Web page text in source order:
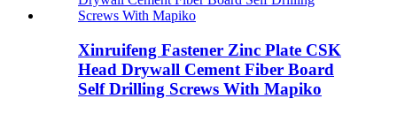
Xinruifeng Fastener Zinc Plate CSK
Head Drywall Cement Fiber Board
Self Drilling Screws With Mapiko